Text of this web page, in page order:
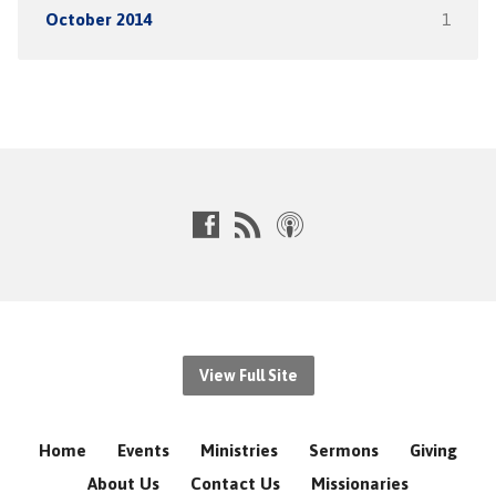
October 2014 1
View Full Site
Home Events Ministries Sermons
Giving
About Us
Contact Us Missionaries